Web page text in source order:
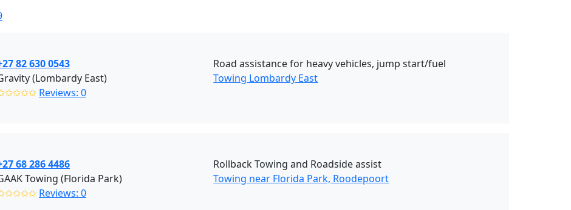
82 630 0543
(Lombardy East)
Reviews: 0
Road assistance for heavy vehicles, jump start/fuel
Towing Lombardy East
68 286 4486
Towing (Florida Park)
Reviews: 0
Rollback Towing and Roadside assist
Towing near Florida Park, Roodepoort